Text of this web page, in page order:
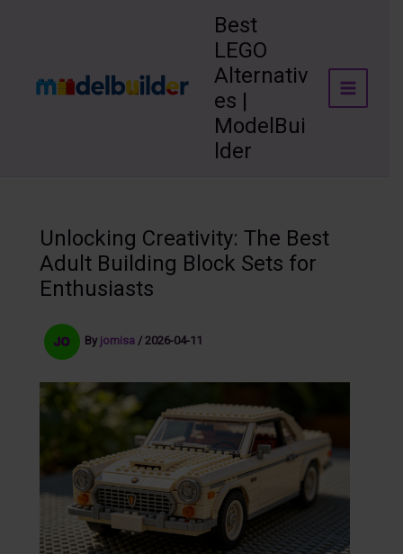
Best
LEGO
Alternativ
es |
ModelBui
lder
Unlocking Creativity: The Best
Adult Building Block Sets for
Enthusiasts
By jomisa / 2026-04-11